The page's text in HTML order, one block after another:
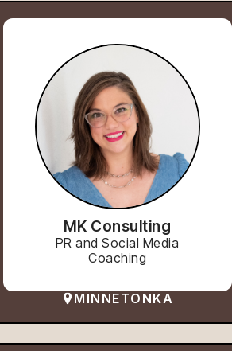
MK Consulting
PR and Social Media
Coaching
MINNETONKA